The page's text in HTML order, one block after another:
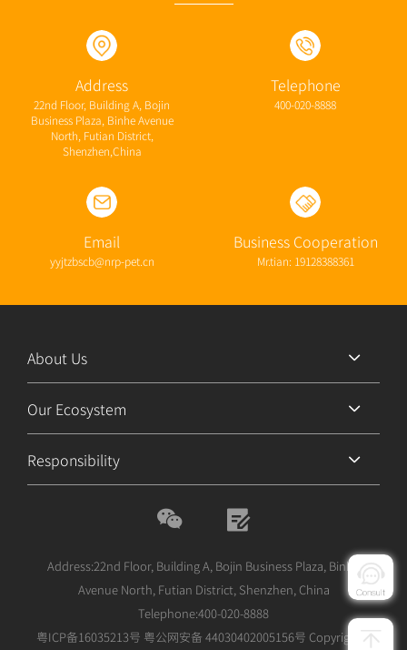
Address
22nd Floor, Building A, Bojin
Business Plaza, Binhe Avenue
North, Futian District,
Shenzhen,China
Telephone
400-020-8888
Email
yyjtzbscb@nrp-pet.cn
Business Cooperation
Mr.tian: 19128388361
About Us
Our Ecosystem
Responsibility
Address:22nd Floor, Building A, Bojin Business Plaza, Binhe
Avenue North, Futian District, Shenzhen, China
Telephone:400-020-8888
粤ICP备16035213号 粤公网安备 44030402005156号 Copyright©